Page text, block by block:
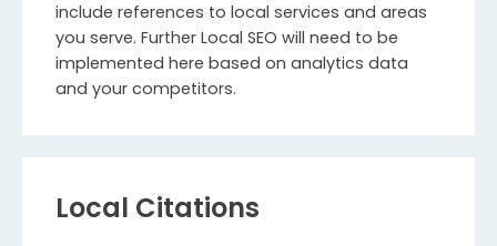
include references to local services and areas
you serve. Further Local SEO will need to be
implemented here based on analytics data
and your competitors.
Local Citations